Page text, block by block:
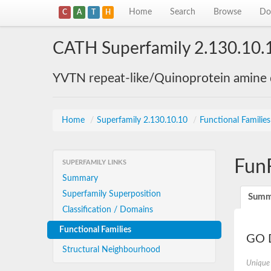
C A T H Home Search Browse
CATH Superfamily
YVTN repeat-like/Quinoprotein amine
Home / Superfamily 2.130.10.10 / Functional
SUPERFAMILY LINKS
Summary
Superfamily Superposition
Classification / Domains
Functional Families
Structural Neighbourhood
GO